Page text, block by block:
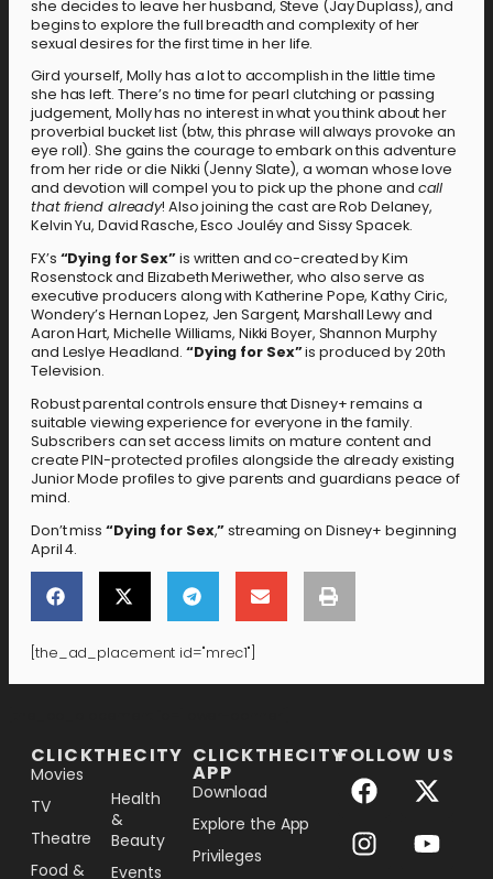
she decides to leave her husband, Steve (Jay Duplass), and
begins to explore the full breadth and complexity of her
sexual desires for the first time in her life.
Gird yourself, Molly has a lot to accomplish in the little time
she has left. There’s no time for pearl clutching or passing
judgement, Molly has no interest in what you think about her
proverbial bucket list (btw, this phrase will always provoke an
eye roll). She gains the courage to embark on this adventure
from her ride or die Nikki (Jenny Slate), a woman whose love
and devotion will compel you to pick up the phone and call
thatfriend already! Also joining the cast are Rob Delaney,
Kelvin Yu, David Rasche, Esco Jouléy and Sissy Spacek.
FX’s “Dying for Sex”is written and co-created by Kim
Rosenstock and Elizabeth Meriwether, who also serve as
executive producers along with Katherine Pope, Kathy Ciric,
Wondery’s Hernan Lopez, Jen Sargent, Marshall Lewy and
Aaron Hart, Michelle Williams, Nikki Boyer, Shannon Murphy
and Leslye Headland. “Dying for Sex”is produced by 20th
Television.
Robust parental controls ensure that Disney+ remains a
suitable viewing experience for everyone in the family.
Subscribers can set access limits on mature content and
create PIN-protected profiles alongside the already existing
Junior Mode profiles to give parents and guardians peace of
mind.
Don’t miss “Dying for Sex,”streaming on Disney+ beginning
April 4.
[the_ad_placement id="mrec1"]
CLICKTHECITY
Movies
TV
Theatre
Food &
Health
&
Beauty
Events
CLICKTHECITY
APP
Download
Explore the App
Privileges
FOLLOW US